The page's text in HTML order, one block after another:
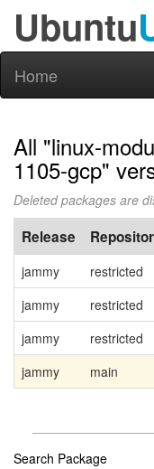
Ubuntu
Home
All "linux-
1105-gcp"
Deleted packages are
Release
jammy restricted
jammy
restricted
jammy
restricted
jammy
main
Search Package